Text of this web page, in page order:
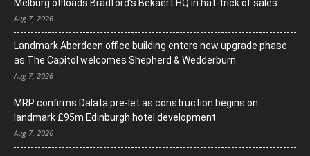
Melburg offloads Bradford’s Bekaert HQ in hat-trick of sales
Aug 7, 2026
Landmark Aberdeen office building enters new upgrade phase
as The Capitol welcomes Shepherd & Wedderburn
Aug 7, 2026
MRP confirms Dalata pre-let as construction begins on
landmark £95m Edinburgh hotel development
Aug 7, 2026